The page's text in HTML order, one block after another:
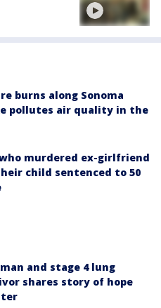
burns along Sonoma
pollutes air quality in the
murdered ex-girlfriend
child sentenced to 50
and stage 4 lung
shares story of hope